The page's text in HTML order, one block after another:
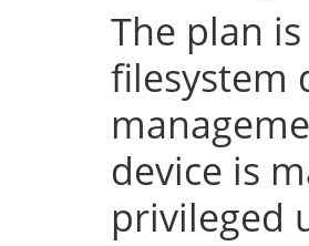
The plan
filesystem
device is
privileged